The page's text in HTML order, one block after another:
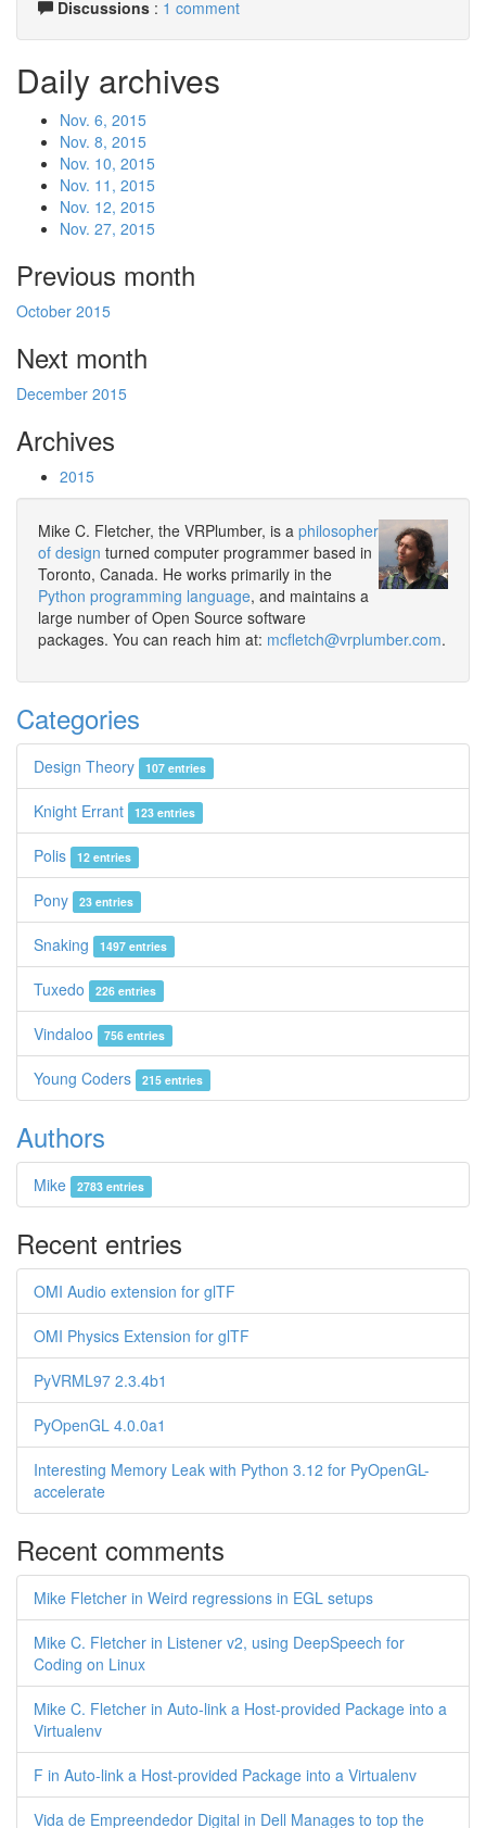
Discussions : 1 comment
Daily archives
Nov. 6, 2015
Nov. 8, 2015
Nov. 10, 2015
Nov. 11, 2015
Nov. 12, 2015
Nov. 27, 2015
Previous month
October 2015
Next month
December 2015
Archives
2015
Mike C. Fletcher, the VRPlumber, is a philosopher
of design turned computer programmer based in
Toronto, Canada. He works primarily in the
Python programming language, and maintains a
large number of Open Source software
packages. You can reach him at: mcfletch@vrplumber.com.
Categories
Design Theory 107 entries
Knight Errant 123 entries
Polis 12 entries
Pony 23 entries
Snaking 1497 entries
Tuxedo 226 entries
Vindaloo 756 entries
Young Coders 215 entries
Authors
Mike 2783 entries
Recent entries
OMI Audio extension for glTF
OMI Physics Extension for glTF
PyVRML97 2.3.4b1
PyOpenGL 4.0.0a1
Interesting Memory Leak with Python 3.12 for PyOpenGL-
accelerate
Recent comments
Mike Fletcher in Weird regressions in EGL setups
Mike C. Fletcher in Listener v2, using DeepSpeech for
Coding on Linux
Mike C. Fletcher in Auto-link a Host-provided Package into a
Virtualenv
F in Auto-link a Host-provided Package into a Virtualenv
Vida de Empreendedor Digital in Dell Manages to top the